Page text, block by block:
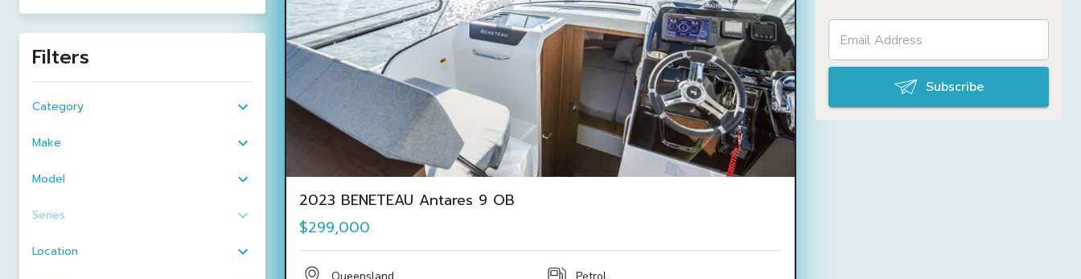
Filters
Category
Make
Model
Series
Location
2023 BENETEAU Antares 9 OB
$299,000
Subscribe